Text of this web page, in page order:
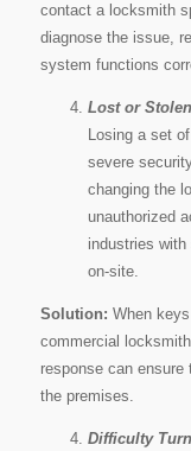
contact a locksmith
diagnose the issue,
system functions
Lost or
Losing a set
severe
changing the
unauthorized
industries
on-site.
Solution: When
commercial
response can
the premises.
Difficulty